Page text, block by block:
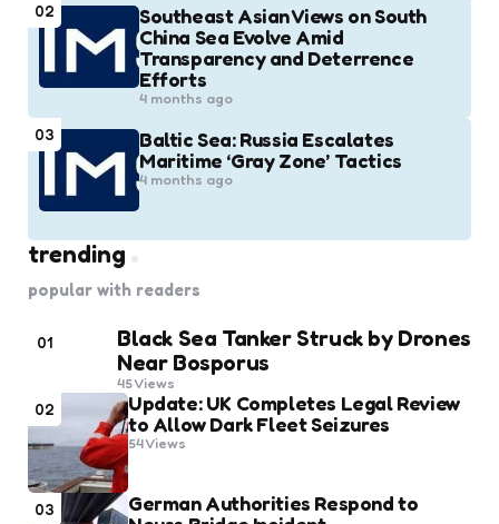
02
Southeast Asian Views on South
China Sea Evolve Amid
Transparency and Deterrence
Efforts
4 months ago
03
Baltic Sea: Russia Escalates
Maritime ‘Gray Zone’ Tactics
4 months ago
trending
popular with readers
01
Black Sea Tanker Struck by Drones
Near Bosporus
45Views
02
Update: UK Completes Legal Review
to Allow Dark Fleet Seizures
54Views
03
German Authorities Respond to